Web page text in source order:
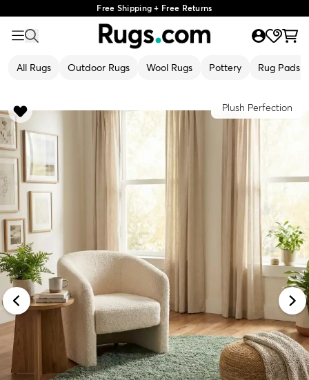
Free Shipping + Free Returns
All Rugs Outdoor Rugs Wool Rugs Pottery Rug Pads
Plush Perfection